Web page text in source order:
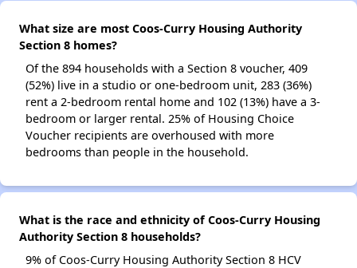
What size are most Coos-Curry Housing Authority
Section 8 homes?
Of the 894 households with a Section 8 voucher, 409
(52%) live in a studio or one-bedroom unit, 283 (36%)
rent a 2-bedroom rental home and 102 (13%) have a 3-
bedroom or larger rental. 25% of Housing Choice
Voucher recipients are overhoused with more
bedrooms than people in the household.
What is the race and ethnicity of Coos-Curry Housing
Authority Section 8 households?
9% of Coos-Curry Housing Authority Section 8 HCV